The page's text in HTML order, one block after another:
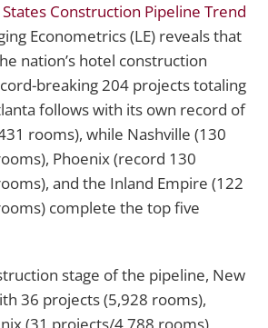
Construction Pipeline Trend
Econometrics (LE) reveals that
nation’s hotel construction
breaking 204 projects totaling
follows with its own record of
rooms), while Nashville (130
Phoenix (record 130
and the Inland Empire (122
complete the top five
stage of the pipeline, New
36 projects (5,928 rooms),